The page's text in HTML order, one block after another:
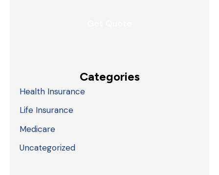
Categories
Health Insurance
Life Insurance
Medicare
Uncategorized